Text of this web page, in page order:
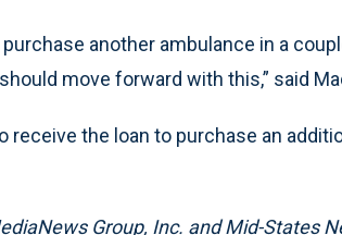
purchase another ambulance in a
move forward with this,” said
receive the loan to purchase an
Group, Inc. and Mid-States